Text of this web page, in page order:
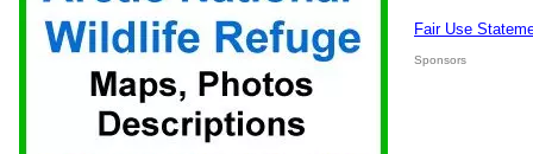
Fair Use
Sponsors